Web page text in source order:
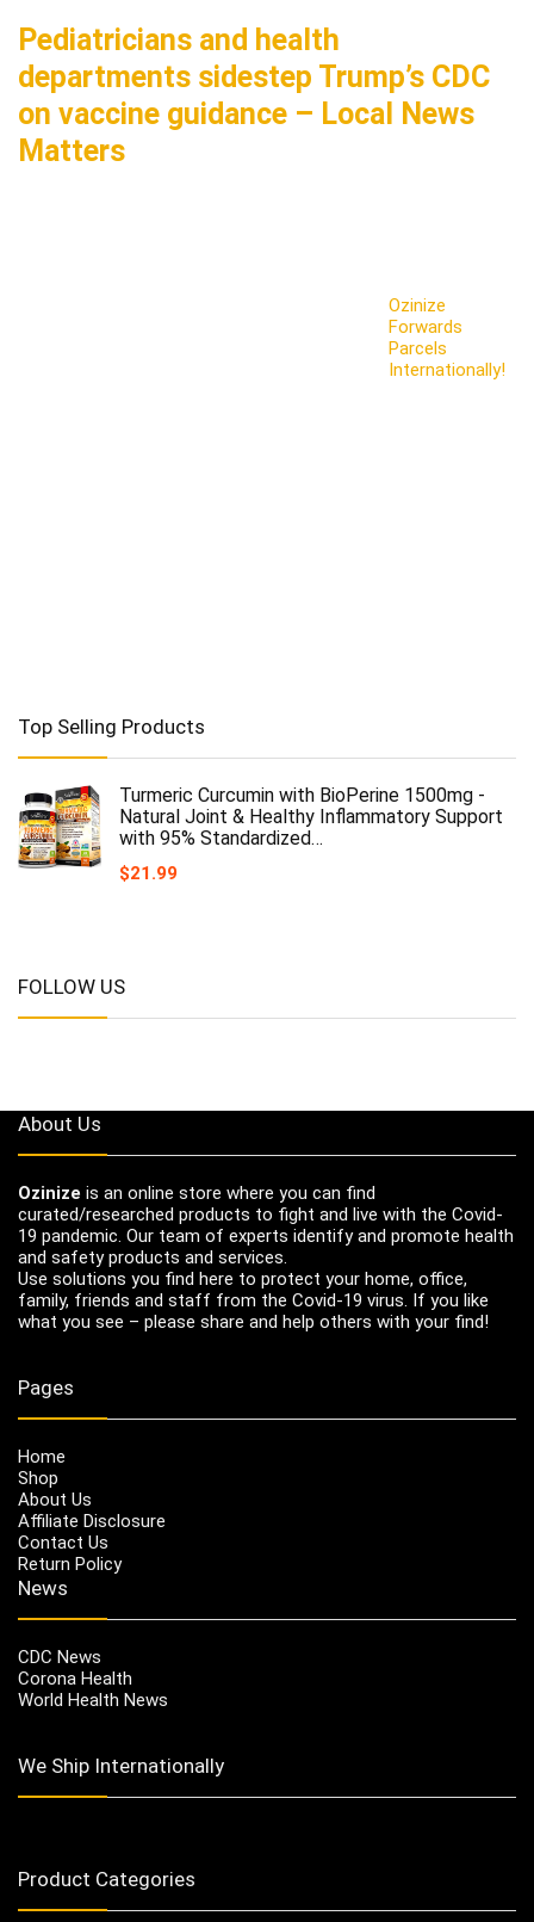
Pediatricians and health
departments sidestep Trump’s CDC
on vaccine guidance – Local News
Matters
Ozinize
Forwards
Parcels
Internationally!
Top Selling Products
Turmeric Curcumin with BioPerine 1500mg -
Natural Joint & Healthy Inflammatory Support
with 95% Standardized…
$21.99
FOLLOW US
About Us
Ozinize is an online store where you can find
curated/researched products to fight and live with the Covid-
19 pandemic. Our team of experts identify and promote health
and safety products and services.
Use solutions you find here to protect your home, office,
family, friends and staff from the Covid-19 virus. If you like
what you see – please share and help others with your find!
Pages
Home
Shop
About Us
Affiliate Disclosure
Contact Us
Return Policy
News
CDC News
Corona Health
World Health News
We Ship Internationally
Product Categories